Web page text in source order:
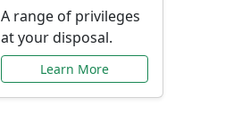
A range of privileges
at your disposal.
Learn More